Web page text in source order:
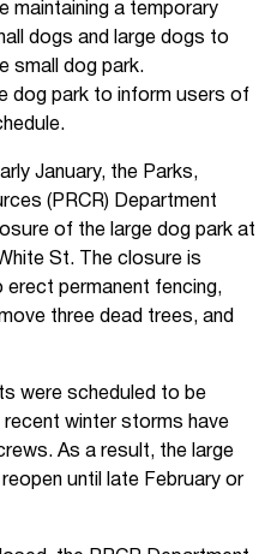
maintaining a temporary
dogs and large dogs to
small dog park.
dog park to inform users of
January, the Parks,
(PRCR) Department
of the large dog park at
St. The closure is
permanent fencing,
three dead trees, and
were scheduled to be
recent winter storms have
As a result, the large
until late February or